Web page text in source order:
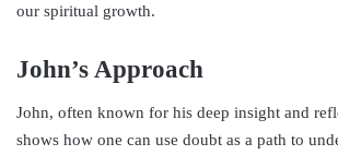
our spiritual growth.
John’s Approach
John, often known for his deep insight and
shows how one can use doubt as a path to